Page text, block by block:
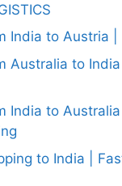
India to Austria |
Australia to
India to
to India |